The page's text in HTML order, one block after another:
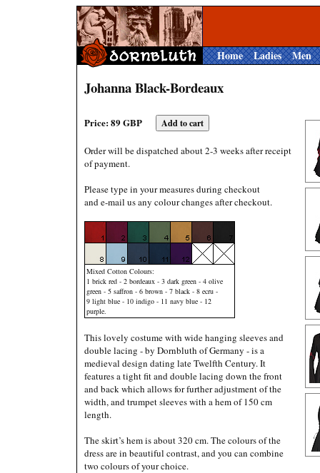
Home Ladies Men
Johanna Black-Bordeaux
Price: 89 GBP
Order will be dispatched about 2-3 weeks after receipt
of payment.
Please type in your measures during checkout
and e-mail us any colour changes after checkout.
Mixed Cotton Colours:
1 brick red - 2 bordeaux - 3 dark green - 4 olive
green - 5 saffron - 6 brown - 7 black - 8 ecru -
9 light blue - 10 indigo - 11 navy blue - 12
purple.
This lovely costume with wide hanging sleeves and
double lacing - by Dornbluth of Germany - is a
medieval design dating late Twelfth Century. It
features a tight fit and double lacing down the front
and back which allows for further adjustment of the
width, and trumpet sleeves with a hem of 150 cm
length.
The skirt’s hem is about 320 cm. The colours of the
dress are in beautiful contrast, and you can combine
two colours of your choice.